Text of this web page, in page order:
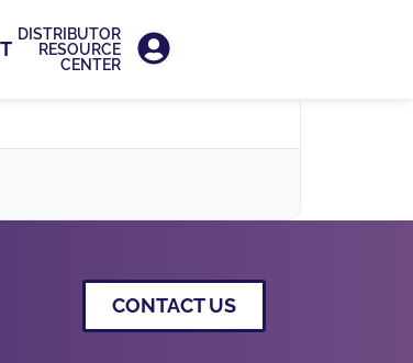
DISTRIBUTOR
RESOURCE
CENTER
CONTACT US